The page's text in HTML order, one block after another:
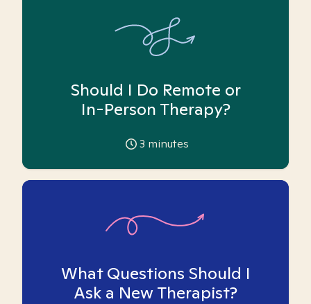
Should I Do Remote or
In-Person Therapy?
3 minutes
What Questions Should I
Ask a New Therapist?